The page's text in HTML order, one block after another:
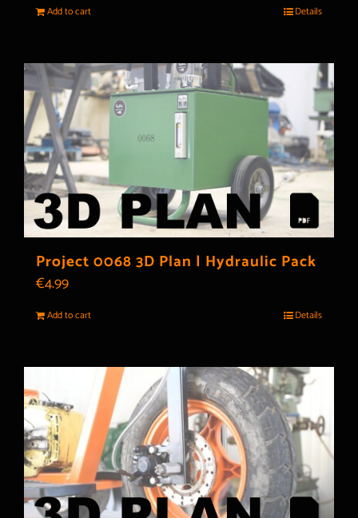
Add to cart Details
Project 0068 3D Plan | Hydraulic Pack
€4.99
Add to cart Details